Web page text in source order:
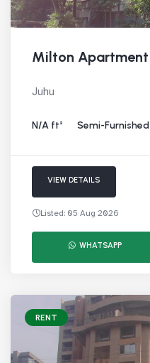
Milton Apartment
Juhu
N/A ft² Semi-Furnished
VIEW DETAILS
Listed: 05 Aug 2026
WHATSAPP
RENT